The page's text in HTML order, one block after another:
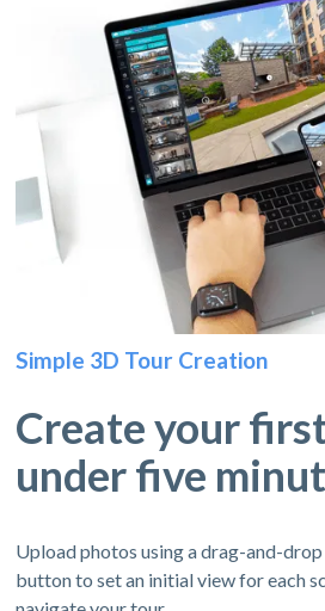
Simple 3D Tour Creation
Create your
under five
Upload photos using a drag-and-
button to set an initial view for each